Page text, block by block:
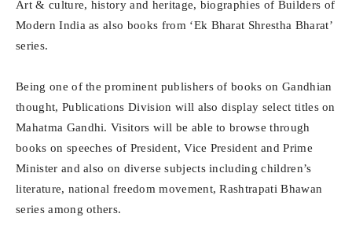
Art & culture, history and heritage, biographies of Builders of
Modern India as also books from ‘Ek Bharat Shrestha Bharat’
series.
Being one of the prominent publishers of books on Gandhian
thought, Publications Division will also display select titles on
Mahatma Gandhi. Visitors will be able to browse through
books on speeches of President, Vice President and Prime
Minister and also on diverse subjects including children’s
literature, national freedom movement, Rashtrapati Bhawan
series among others.